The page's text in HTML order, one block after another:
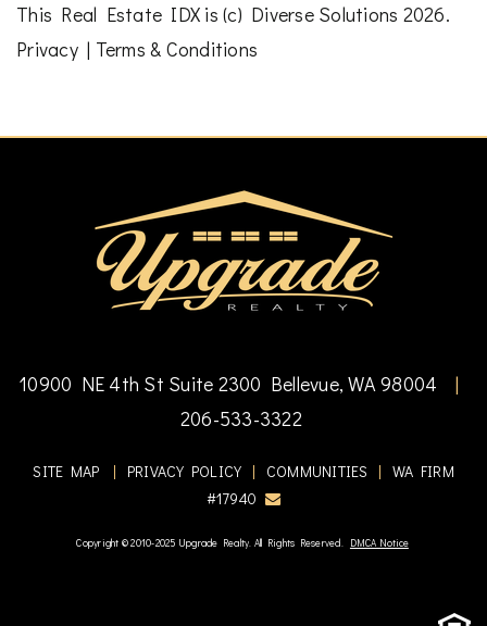
This Real Estate IDX is (c) Diverse Solutions 2026.
Privacy| Terms & Conditions
10900 NE 4th St Suite 2300 Bellevue, WA 98004
|
206-533-3322
SITE MAP | PRIVACY POLICY | COMMUNITIES | WA FIRM
#17940
Copyright © 2010-2025 Upgrade Realty. All Rights Reserved. DMCA Notice